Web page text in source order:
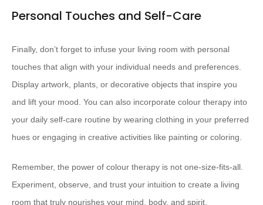
Personal Touches and Self-Care
Finally, don’t forget to infuse your living room with personal
touches that align with your individual needs and preferences.
Display artwork, plants, or decorative objects that inspire you
and lift your mood. You can also incorporate colour therapy into
your daily self-care routine by wearing clothing in your preferred
hues or engaging in creative activities like painting or coloring.
Remember, the power of colour therapy is not one-size-fits-all.
Experiment, observe, and trust your intuition to create a living
room that truly nourishes your mind, body, and spirit.